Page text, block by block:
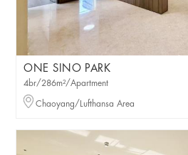
ONE SINO PARK
4br/286m²/Apartment
Chaoyang/Lufthansa Area